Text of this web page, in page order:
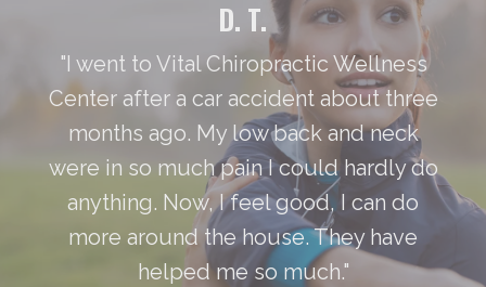
D. T.
"I went to Vital Chiropractic Wellness
Center after a car accident about three
months ago. My low back and neck
were in so much pain I could hardly do
anything. Now, I feel good, I can do
more around the house. They have
helped me so much."